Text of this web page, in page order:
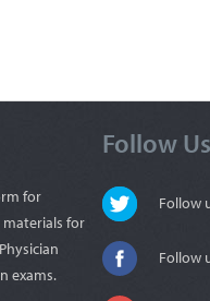
for
materials for
exams.
Follow Us
Follow
Follow